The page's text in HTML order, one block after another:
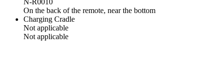
On the back of the remote, near the bottom
Charging Cradle
Not applicable
Not applicable